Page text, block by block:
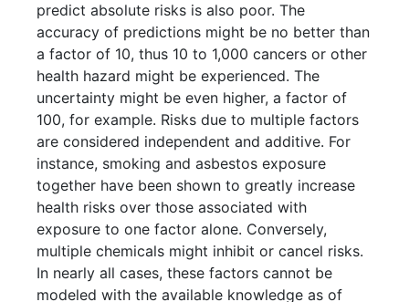
predict absolute risks is also poor. The
accuracy of predictions might be no better than
a factor of 10, thus 10 to 1,000 cancers or other
health hazard might be experienced. The
uncertainty might be even higher, a factor of
100, for example. Risks due to multiple factors
are considered independent and additive. For
instance, smoking and asbestos exposure
together have been shown to greatly increase
health risks over those associated with
exposure to one factor alone. Conversely,
multiple chemicals might inhibit or cancel risks.
In nearly all cases, these factors cannot be
modeled with the available knowledge as of